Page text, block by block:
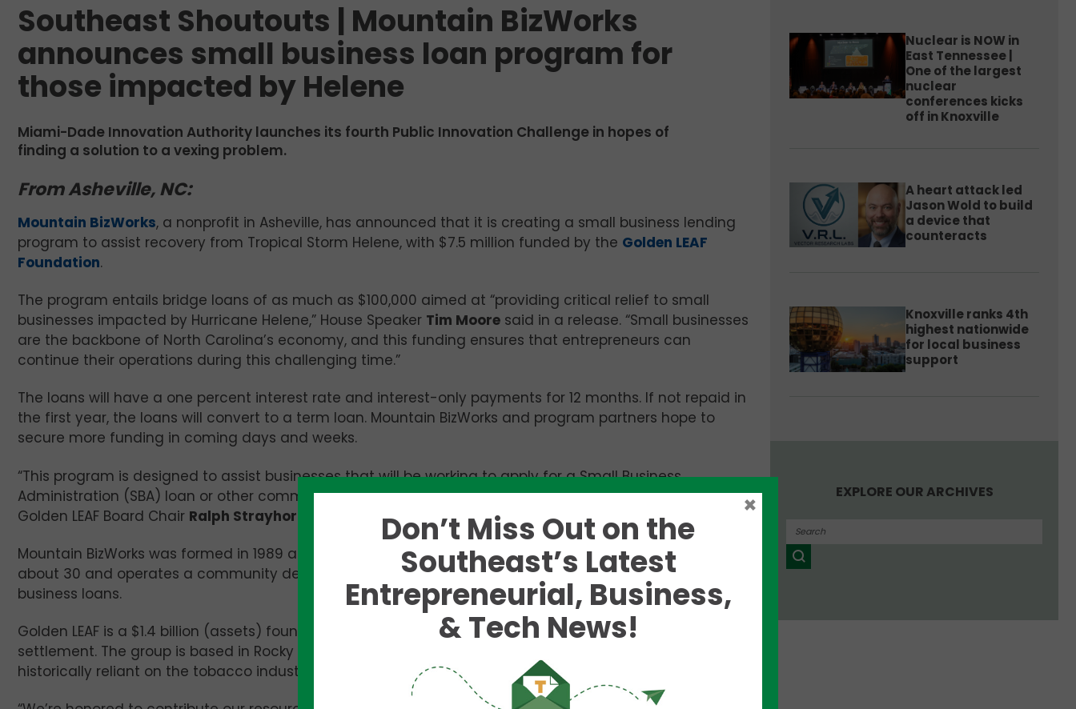
Southeast Shoutouts | Mountain BizWorks
announces small business loan program for
those impacted by Helene
Miami-Dade Innovation Authority launches its fourth Public Innovation Challenge in hopes of
finding a solution to a vexing problem.
From Asheville, NC:
Mountain BizWorks, a nonprofit in Asheville, has announced that it is creating a small business lending
program to assist recovery from Tropical Storm Helene, with $7.5 million funded by the Golden LEAF
Foundation.
The program entails bridge loans of as much as $100,000 aimed at “providing critical relief to small
businesses impacted by Hurricane Helene,” House Speaker Tim Moore said in a release. “Small businesses
are the backbone of North Carolina’s economy, and this funding ensures that entrepreneurs can
continue their operations during this challenging time.”
The loans will have a one percent interest rate and interest-only payments for 12 months. If not repaid in
the first year, the loans will convert to a term loan. Mountain BizWorks and program partners hope to
secure more funding in coming days and weeks.
“This program is designed to assist businesses that will be working to apply for a Small Business
Administration (SBA) loan or other commercial loan, but that have more immediate needs for capital,”
Golden LEAF Board Chair Ralph Strayhorn
Mountain BizWorks was formed in 1989 and promotes entrepreneurship in the region. It has a staff of
about 30 and operates a community development financial institution (CDFI) which makes small
business loans.
Golden LEAF is a $1.4 billion (assets) foundation funded by proceeds from the national tobacco
settlement. The group is based in Rocky Mount and mainly provides grants to aid communities
historically reliant on the tobacco industry.
Nuclear is NOW in
East Tennessee |
One of the largest
nuclear
conferences kicks
off in Knoxville
A heart attack led
Jason Wold to build
a device that
counteracts
Knoxville ranks 4th
highest nationwide
for local business
support
EXPLORE OUR ARCHIVES
Don’t Miss Out on the
Southeast’s Latest
Entrepreneurial, Business,
& Tech News!
×